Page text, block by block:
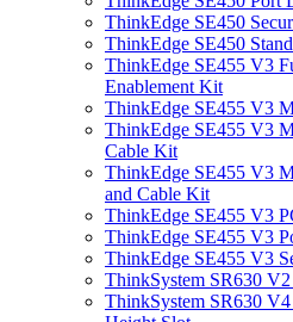
ThinkEdge SE450
ThinkEdge SE450
ThinkEdge SE455 V3
Enablement Kit
ThinkEdge SE455 V3
ThinkEdge SE455 V3
Cable Kit
ThinkEdge SE455 V3
and Cable Kit
ThinkEdge SE455 V3
ThinkEdge SE455 V3
ThinkEdge SE455 V3
ThinkSystem SR630
ThinkSystem SR630